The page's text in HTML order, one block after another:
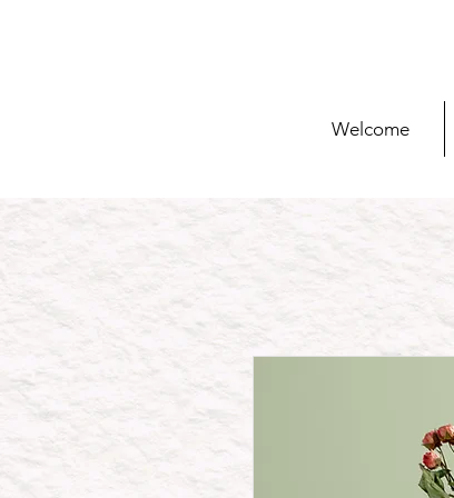
Welcome